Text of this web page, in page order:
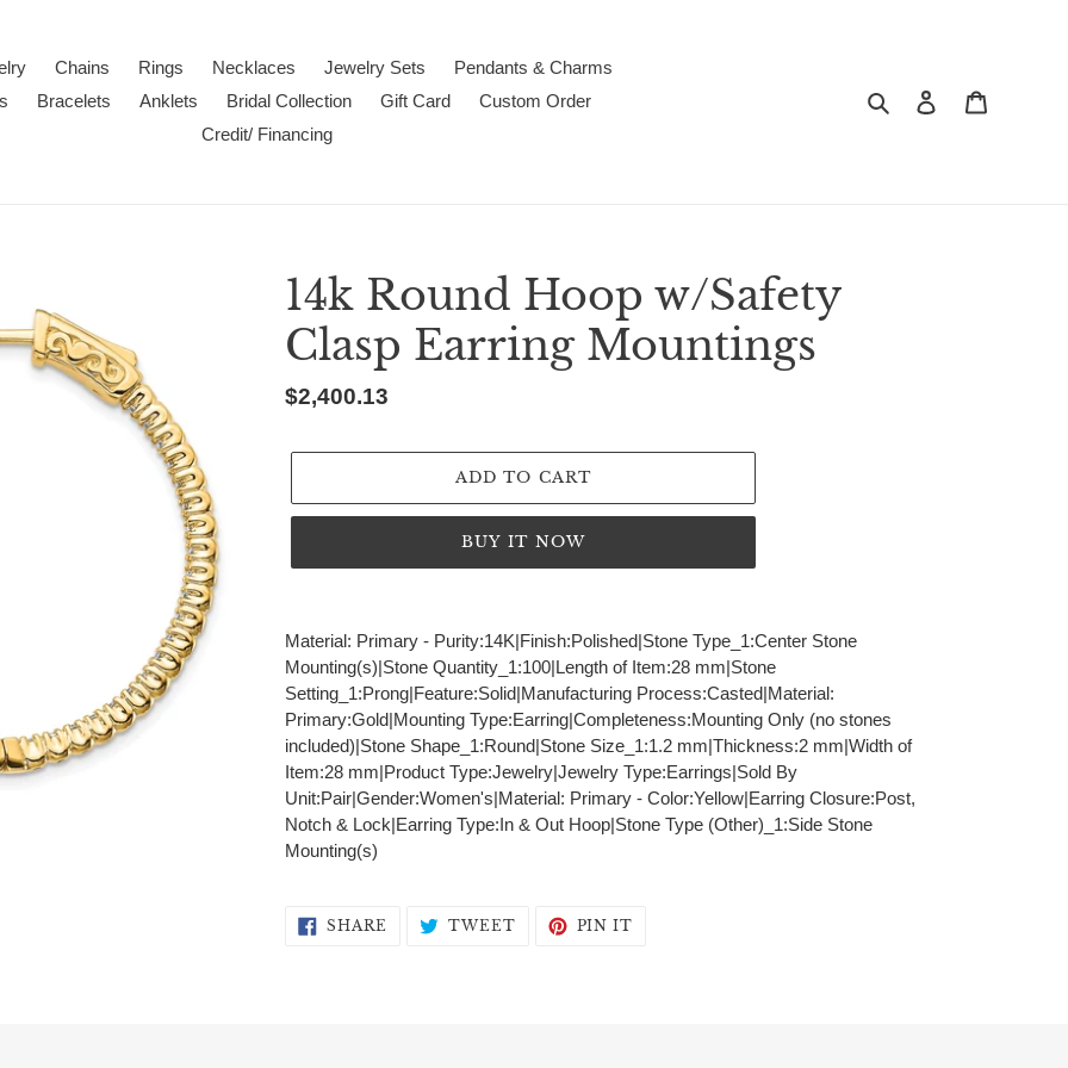
Chains Rings Necklaces Jewelry Sets
Pendants & Charms
Bracelets Anklets Bridal Collection Gift Card
Custom Order
Credit/ Financing
Search Log in
14k Round Hoop w/Safety
Clasp Earring Mountings
Regular
$2,400.13
ADD TO CART
BUY IT NOW
product
to
your
cart
Material: Primary - Purity:14K|Finish:Polished|Stone Type_1:Center Stone
Mounting(s)|Stone Quantity_1:100|Length of Item:28 mm|Stone
Setting_1:Prong|Feature:Solid|Manufacturing Process:Casted|Material:
Primary:Gold|Mounting Type:Earring|Completeness:Mounting Only (no stones
included)|Stone Shape_1:Round|Stone Size_1:1.2 mm|Thickness:2 mm|Width of
Item:28 mm|Product Type:Jewelry|Jewelry Type:Earrings|Sold By
Unit:Pair|Gender:Women's|Material: Primary - Color:Yellow|Earring Closure:Post,
Notch & Lock|Earring Type:In & Out Hoop|Stone Type (Other)_1:Side Stone
Mounting(s)
SHARE SHARE TWEETTWEETPIN IT